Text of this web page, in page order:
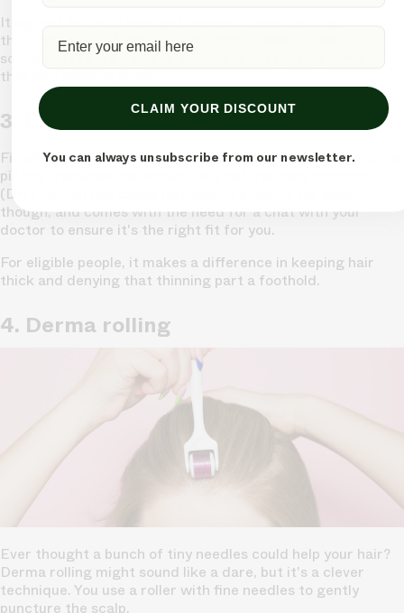
It's great for both men and women
thinning ahead of schedule. You don't need a prescription,
so it's easy to try if you're curious about getting some of
that hair back on track.
3. Finasteride
Finasteride is a bit more of a heavy hitter. It's a prescription
pill that reduces the amount of a natural body hormone
(DHT) which can cause hair loss. It's mainly for guys,
though, and comes with the need for a chat with your
doctor to ensure it's the right fit for you.
For eligible people, it makes a difference in keeping hair
thick and denying that thinning part a foothold.
4. Derma rolling
Ever thought a bunch of tiny needles could help your hair?
Derma rolling might sound like a dare, but it's a clever
technique. You use a roller with fine needles to gently
puncture the scalp.
CLAIM YOUR DISCOUNT
You can always unsubscribe from our newsletter.